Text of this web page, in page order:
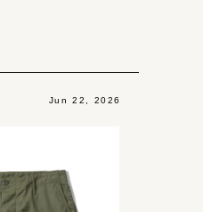
Jun 22, 2026